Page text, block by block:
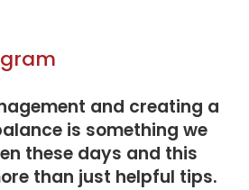
and creating a
is something we
these days and this
than just helpful tips.